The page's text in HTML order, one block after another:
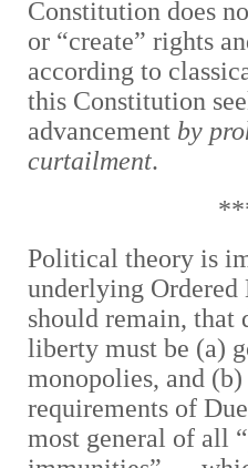
Constitution does
or “create” rights
according to
this Constitution
advancement by
curtailment.
Political theory is
underlying Ordered
should remain, that
liberty must be (a)
monopolies, and
requirements of
most general of all